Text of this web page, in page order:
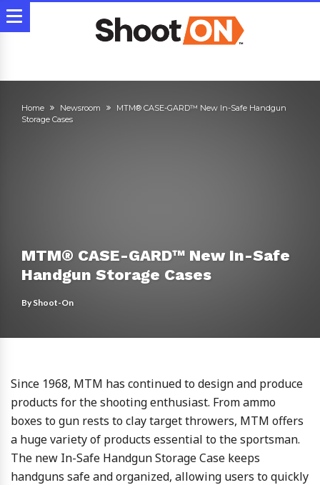
Home Newsroom
MTM® CASE-GARD™ New In-Safe Handgun
Storage Cases
MTM® CASE-GARD™ New In-Safe
Handgun Storage Cases
ByShoot-On
Since 1968, MTM has continued to design and produce
products for the shooting enthusiast. From ammo
boxes to gun rests to clay target throwers, MTM offers
a huge variety of products essential to the sportsman.
The new In-Safe Handgun Storage Case keeps
handguns safe and organized, allowing users to quickly